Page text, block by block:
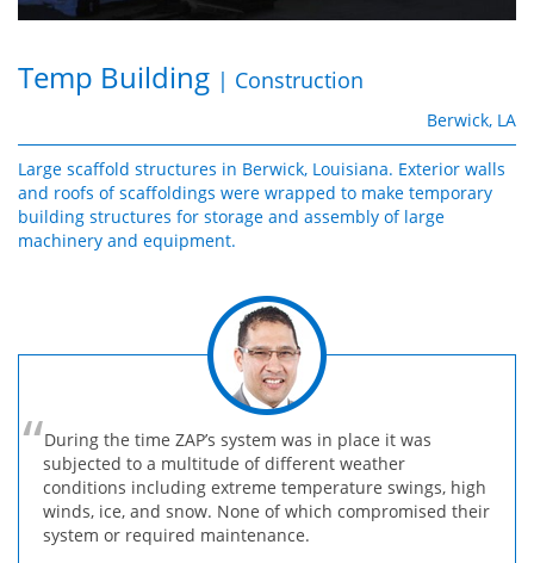
Temp Building | Construction
Berwick, LA
Large scaffold structures in Berwick, Louisiana. Exterior walls
and roofs of scaffoldings were wrapped to make temporary
building structures for storage and assembly of large
machinery and equipment.
During the time ZAP’s system was in place it was
subjected to a multitude of different weather
conditions including extreme temperature swings, high
winds, ice, and snow. None of which compromised their
system or required maintenance.